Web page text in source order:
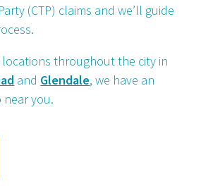
(CTP) claims and we’ll guide
throughout the city in
and Glendale, we have an
near you.